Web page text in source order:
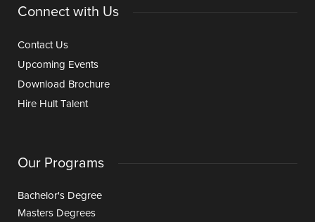
Connect with Us
Contact Us
Upcoming Events
Download Brochure
Hire Hult Talent
Our Programs
Bachelor's Degree
Masters Degrees